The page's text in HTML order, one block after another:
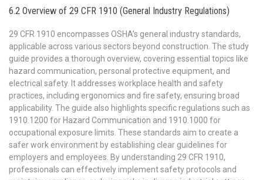
6.2 Overview of 29 CFR 1910 (General Industry Regulations)
29 CFR 1910 encompasses OSHA’s general industry standards,
applicable across various sectors beyond construction. The study
guide provides a thorough overview, covering essential topics like
hazard communication, personal protective equipment, and
electrical safety. It addresses workplace health and safety
practices, including ergonomics and fire safety, ensuring broad
applicability. The guide also highlights specific regulations such as
1910.1200 for Hazard Communication and 1910.1000 for
occupational exposure limits. These standards aim to create a
safer work environment by establishing clear guidelines for
employers and employees. By understanding 29 CFR 1910,
professionals can effectively implement safety protocols and